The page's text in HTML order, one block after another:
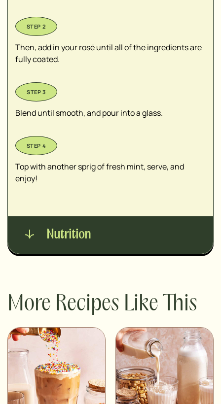
Then, add in your rosé until all of the ingredients are
fully coated.
Blend until smooth, and pour into a glass.
Top with another sprig of fresh mint, serve, and
enjoy!
Nutrition
More Recipes Like This